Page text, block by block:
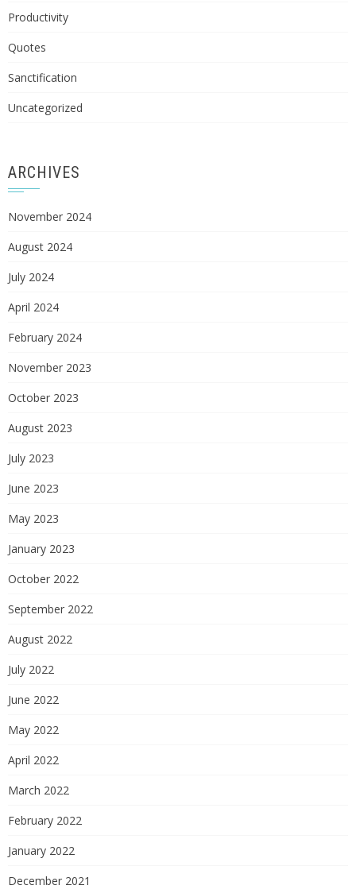
Productivity
Quotes
Sanctification
Uncategorized
ARCHIVES
November 2024
August 2024
July 2024
April 2024
February 2024
November 2023
October 2023
August 2023
July 2023
June 2023
May 2023
January 2023
October 2022
September 2022
August 2022
July 2022
June 2022
May 2022
April 2022
March 2022
February 2022
January 2022
December 2021